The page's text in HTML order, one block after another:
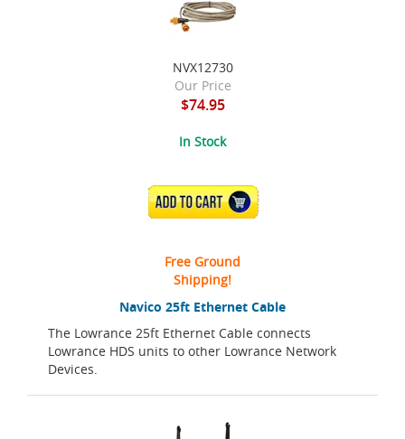
Navico 25ft Ethernet Cable
The Lowrance 25ft Ethernet Cable connects
Lowrance HDS units to other Lowrance Network
Devices.
NVX12730
Our Price
$74.95
In Stock
ADD TO CART
Free Ground
Shipping!